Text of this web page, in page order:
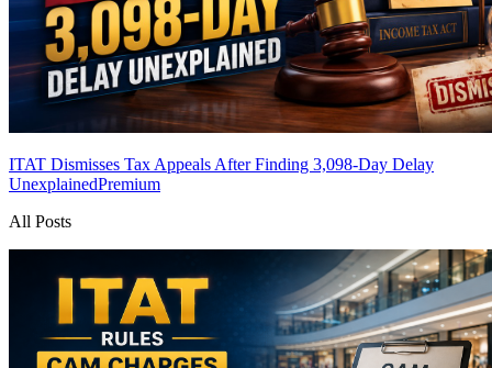
ITAT Dismisses Tax Appeals After Finding 3,098-Day Delay
UnexplainedPremium
All Posts